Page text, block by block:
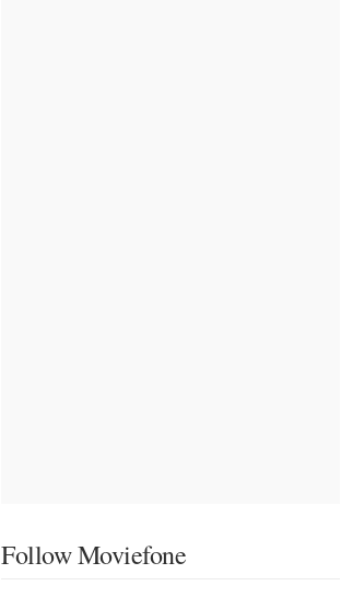
Follow Moviefone